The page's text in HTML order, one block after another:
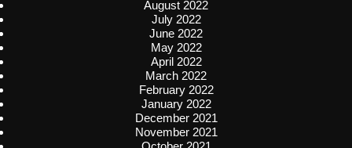
August 2022
July 2022
June 2022
May 2022
April 2022
March 2022
February 2022
January 2022
December 2021
November 2021